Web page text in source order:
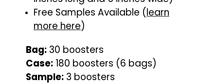
Free Samples Available (learn
more here)
Bag: 30 boosters
Case: 180 boosters (6 bags)
Sample: 3 boosters